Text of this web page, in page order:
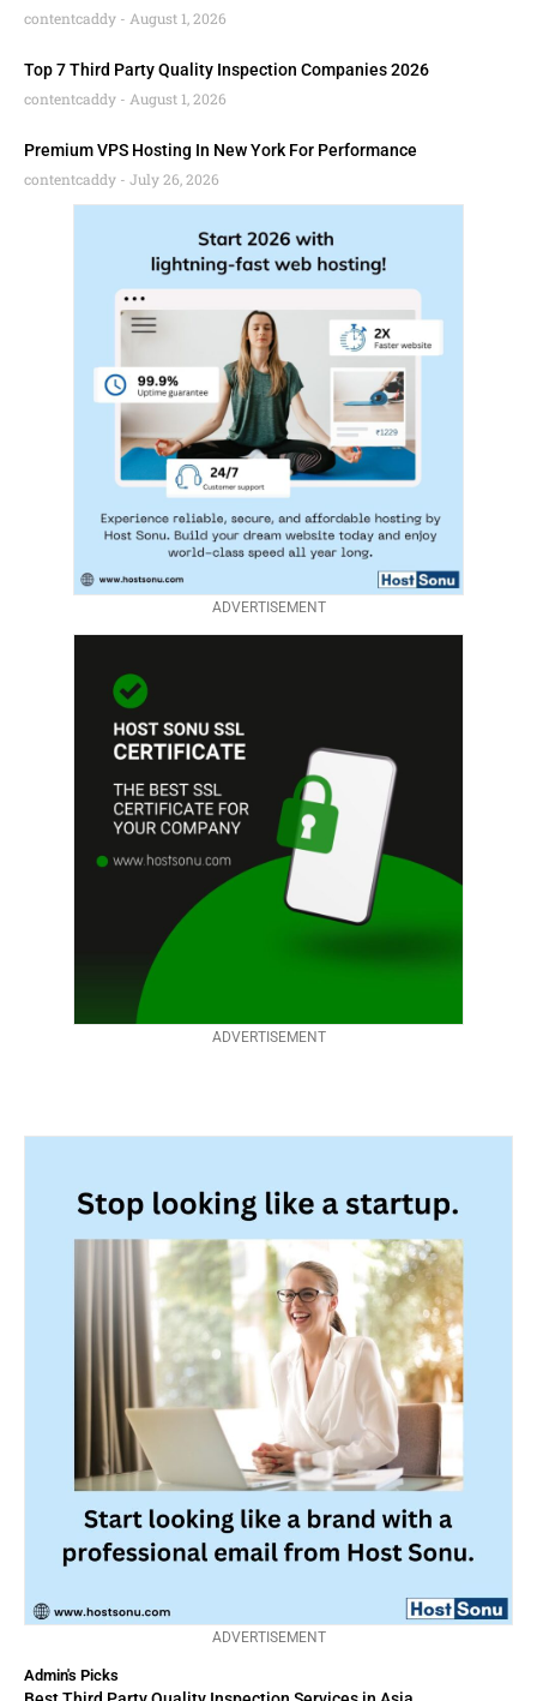
ADVERTISEMENT
Admin's Picks
contentcaddy
August 1, 2026
Top 7 Third Party Quality Inspection Companies 2026
contentcaddy
August 1, 2026
Premium VPS Hosting In New York For Performance
contentcaddy
July 26, 2026
ADVERTISEMENT
ADVERTISEMENT